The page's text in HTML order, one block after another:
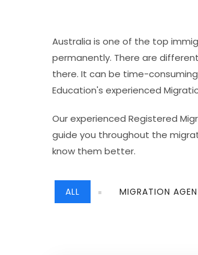
Australia is one of the top
permanently. There are
there. It can be time-
Education's experienced
Our experienced Registered
guide you throughout the
know them better.
ALL MIGRATION